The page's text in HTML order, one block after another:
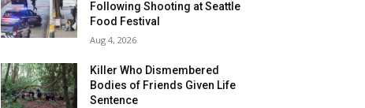
Following Shooting at Seattle
Food Festival
Aug 4, 2026
Killer Who Dismembered
Bodies of Friends Given Life
Sentence